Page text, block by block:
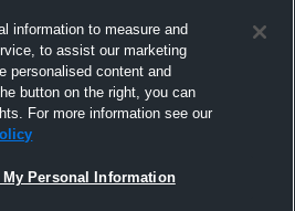
16-1 Girls Game
SLAM
information to measure and
to assist our marketing
personalised content and
button on the right, you can
For more information see our
My Personal Information